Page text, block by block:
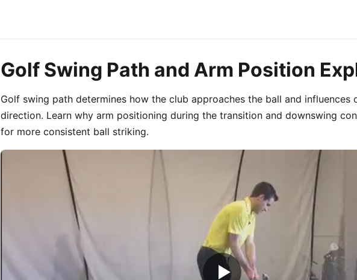
Golf Swing Path and Arm Position
Golf swing path determines how the club approaches the ball and influences
direction. Learn why arm positioning during the transition and downswing
for more consistent ball striking.